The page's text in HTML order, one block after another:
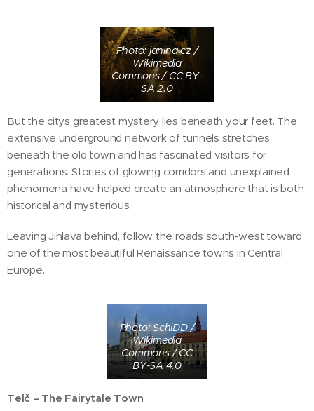
Photo: janina cz /
Wikimedia
Commons / CC BY-
SA 2.0
But the citys greatest mystery lies beneath your feet. The
extensive underground network of tunnels stretches
beneath the old town and has fascinated visitors for
generations. Stories of glowing corridors and unexplained
phenomena have helped create an atmosphere that is both
historical and mysterious.
Leaving Jihlava behind, follow the roads south-west toward
one of the most beautiful Renaissance towns in Central
Europe.
Photo: SchiDD /
Wikimedia
Commons / CC
BY-SA 4.0
Telč – The Fairytale Town